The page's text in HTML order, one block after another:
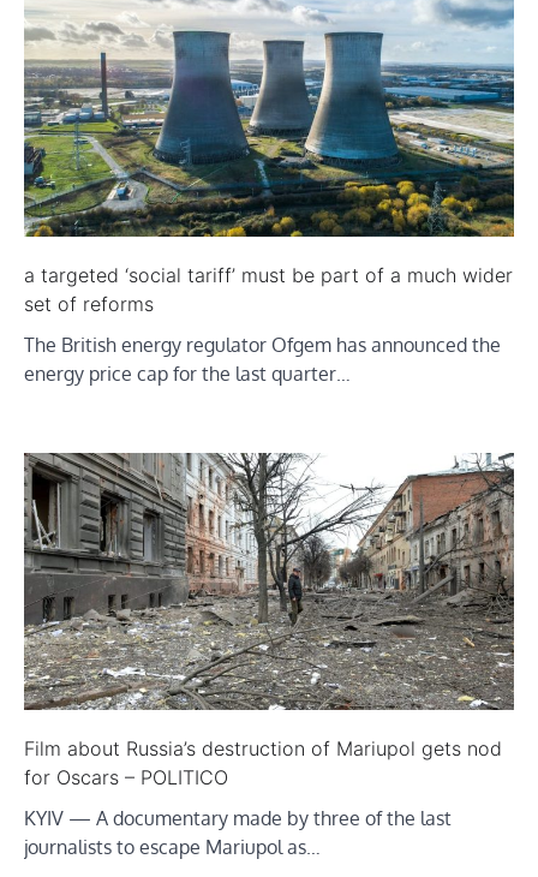
a targeted ‘social tariff’ must be part of a much wider
set of reforms
The British energy regulator Ofgem has announced the
energy price cap for the last quarter…
Film about Russia’s destruction of Mariupol gets nod
for Oscars – POLITICO
KYIV ­— A documentary made by three of the last
journalists to escape Mariupol as…